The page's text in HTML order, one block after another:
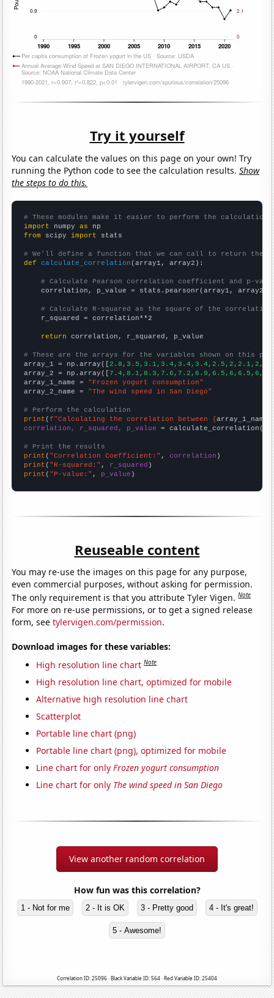
Try it yourself
You can calculate the values on this page on your own! Try
running the Python code to see the calculation results.Show
the steps to do this.
# These modules make it easier to perform the calculation
import numpy as
from scipy import stats
# We'll define a function that we can call to return the
def
calculate_correlation (array1, array2):
# Calculate Pearson correlation coefficient and p-
    correlation, p_value = stats.pearsonr(array1, array2)
# Calculate R-squared as the square of the
    r_squared = correlation**2
return correlation, r_squared, p_value
# These are the arrays for the variables shown on this
array_1 = np.array([
array_2 = np.array([
array_1_name = "Frozen yogurt consumption"
array_2_name = "The wind speed in San Diego"
# Perform the calculation
print (f"Calculating the correlation between {array_1_name
correlation, r_squared, p_value = calculate_correlation(
# Print the results
print ( "Correlation Coefficient:" , correlation
print ( "R-squared:" , r_squared
print ( "P-value:" , p_value )
Reuseable content
You may re-use the images on this page for any purpose,
even commercial purposes, without asking for permission.
The only requirement is that you attribute Tyler Vigen.Note
For more on re-use permissions, or to get a signed release
form, seetylervigen.com/permission.
Download images for these variables:
High resolution line chart Note
High resolution line chart, optimized for mobile
Alternative high resolution line chart
Scatterplot
Portable line chart (png)
Portable line chart (png), optimized for mobile
Line chart for onlyFrozen yogurt consumption
Line chart for only The wind speed in San Diego
View another random correlation
How fun was this correlation?
1 - Not for me 2 - It is OK 3 - Pretty good 4 - It's great!
5 - Awesome!
Correlation ID: 25096 · Black Variable ID: 564 · Red Variable ID: 25404